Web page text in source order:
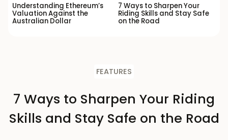
Understanding Ethereum’s
Valuation Against the
Australian Dollar
7 Ways to Sharpen Your
Riding Skills and Stay Safe
on the Road
FEATURES
7 Ways to Sharpen Your Riding
Skills and Stay Safe on the Road